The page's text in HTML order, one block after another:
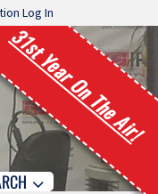
Log In
31st Year On The Air!